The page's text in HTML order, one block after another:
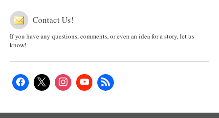
Contact Us!
If you have any questions, comments, or even an idea for a story, let us
know!